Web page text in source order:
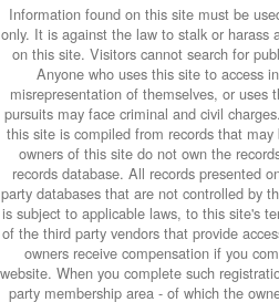
Information found on this site must be
only. It is against the law to stalk or harass
on this site. Visitors cannot search for
Anyone who uses this site to access
misrepresentation of themselves, or uses
pursuits may face criminal and civil
this site is compiled from records that
owners of this site do not own the
records database. All records presented
party databases that are not controlled by
is subject to applicable laws, to this site's
of the third party vendors that provide
owners receive compensation if you
website. When you complete such
party membership area - of which the